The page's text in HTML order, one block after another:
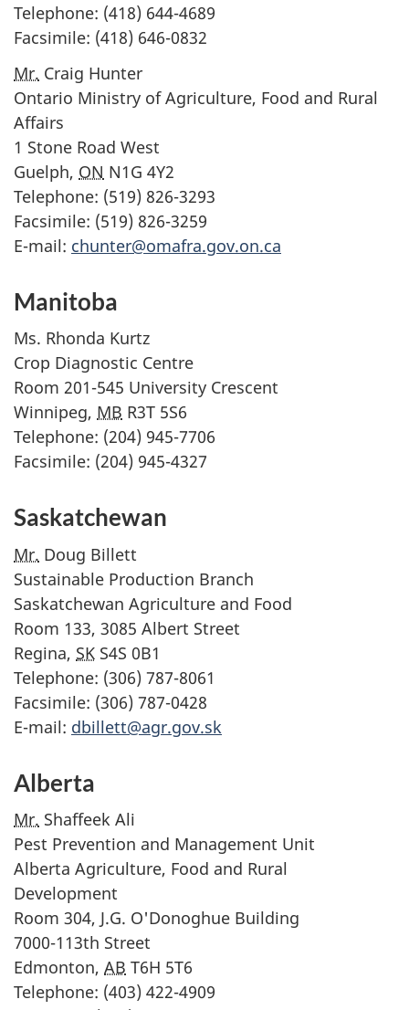
Telephone: (418) 644-4689
Facsimile: (418) 646-0832
Mr. Craig Hunter
Ontario Ministry of Agriculture, Food and Rural
Affairs
1 Stone Road West
Guelph, ON N1G 4Y2
Telephone: (519) 826-3293
Facsimile: (519) 826-3259
E-mail: chunter@omafra.gov.on.ca
Manitoba
Ms. Rhonda Kurtz
Crop Diagnostic Centre
Room 201-545 University Crescent
Winnipeg, MB R3T 5S6
Telephone: (204) 945-7706
Facsimile: (204) 945-4327
Saskatchewan
Mr. Doug Billett
Sustainable Production Branch
Saskatchewan Agriculture and Food
Room 133, 3085 Albert Street
Regina, SK S4S 0B1
Telephone: (306) 787-8061
Facsimile: (306) 787-0428
E-mail: dbillett@agr.gov.sk
Alberta
Mr. Shaffeek Ali
Pest Prevention and Management Unit
Alberta Agriculture, Food and Rural
Development
Room 304, J.G. O'Donoghue Building
7000-113th Street
Edmonton, AB T6H 5T6
Telephone: (403) 422-4909